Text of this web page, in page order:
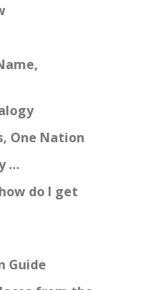
One Nation
…
do I get
Guide